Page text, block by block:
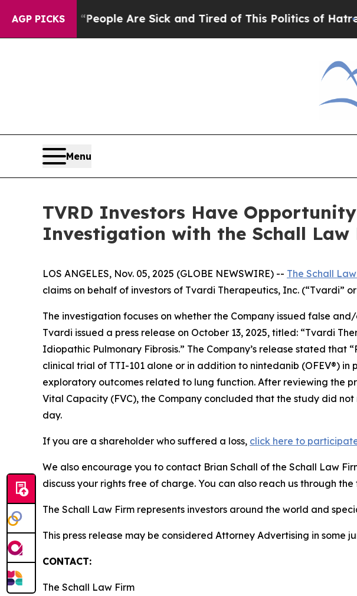
AGP PICKS
Win: “People Are Sick and Tired of This Politics of Hatred”
Menu
TVRD Investors Have
Investigation with the Schall Law
LOS ANGELES, Nov. 05, 2025 (GLOBE NEWSWIRE) -- The Schall
claims on behalf of investors of Tvardi Therapeutics, Inc. (“Tvardi”
The investigation focuses on whether the Company issued false
Tvardi issued a press release on October 13, 2025, titled: “Tvardi
Idiopathic Pulmonary Fibrosis.” The Company’s release stated
clinical trial of TTI-101 alone or in addition to nintedanib (OFEV®)
exploratory outcomes related to lung function. After reviewing the
Vital Capacity (FVC), the Company concluded that the study did
day.
If you are a shareholder who suffered a loss, click here to
We also encourage you to contact Brian Schall of the Schall Law
discuss your rights free of charge. You can also reach us through
The Schall Law Firm represents investors around the world and
This press release may be considered Attorney Advertising in some
CONTACT:
The Schall Law Firm